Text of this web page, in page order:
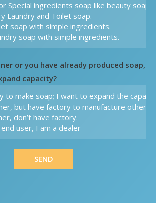
or you have already produced soap,
capacity?
SEND